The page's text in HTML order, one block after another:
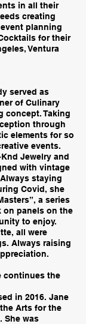
in all their
creating
planning
for their
Ventura
served as
of Culinary
concept. Taking
through
elements for so
events.
Jewelry and
with vintage
staying
Covid, she
a series
on panels on the
to enjoy.
all were
Always raising
continues the
in 2016. Jane
Arts for the
She was